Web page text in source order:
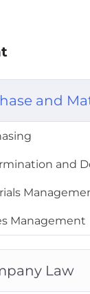
and
and
Management
Law